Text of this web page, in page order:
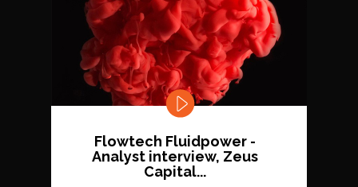
Flowtech Fluidpower -
Analyst interview, Zeus
Capital...